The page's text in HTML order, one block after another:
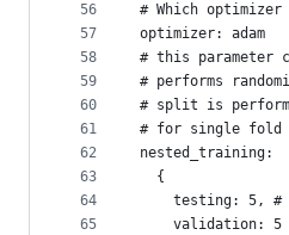
56
57
58
59
60
61
62
63
64
65
# Which optimizer
optimizer: adam
# this parameter
# performs
# split is
# for single fold
nested_training:
  {
testing: 5, #
validation: 5